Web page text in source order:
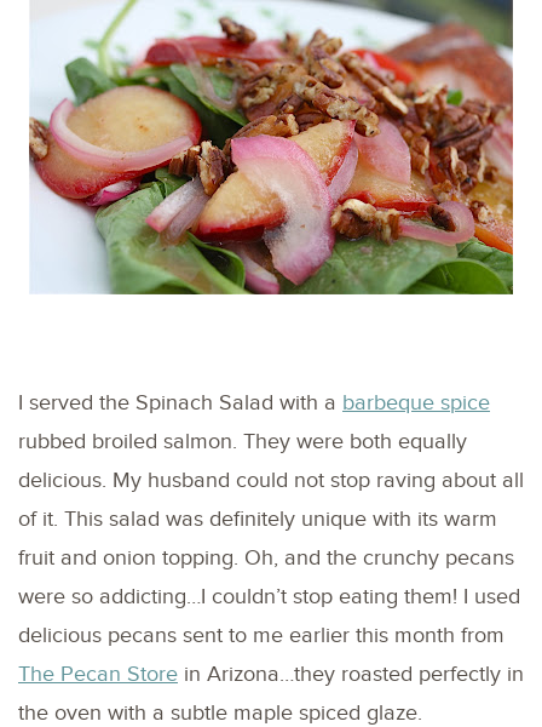
I served the Spinach Salad with a barbeque spice
rubbed broiled salmon. They were both equally
delicious. My husband could not stop raving about all
of it. This salad was definitely unique with its warm
fruit and onion topping. Oh, and the crunchy pecans
were so addicting…I couldn’t stop eating them! I used
delicious pecans sent to me earlier this month from
The Pecan Store in Arizona…they roasted perfectly in
the oven with a subtle maple spiced glaze.